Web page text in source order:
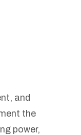
and
the
power,